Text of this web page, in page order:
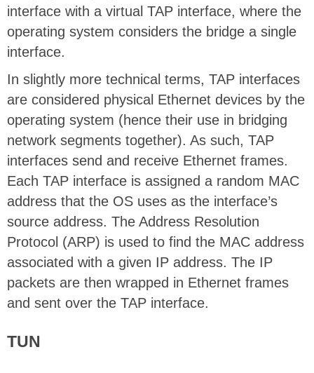
interface with a virtual TAP interface, where the
operating system considers the bridge a single
interface.
In slightly more technical terms, TAP interfaces
are considered physical Ethernet devices by the
operating system (hence their use in bridging
network segments together). As such, TAP
interfaces send and receive Ethernet frames.
Each TAP interface is assigned a random MAC
address that the OS uses as the interface’s
source address. The Address Resolution
Protocol (ARP) is used to find the MAC address
associated with a given IP address. The IP
packets are then wrapped in Ethernet frames
and sent over the TAP interface.
TUN